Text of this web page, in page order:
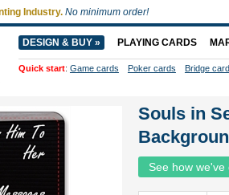
Souls in
See how
Industry. No minimum order!
DESIGN & BUY » PLAYING CARDS
Quick start: Game cards Poker cards Bridge